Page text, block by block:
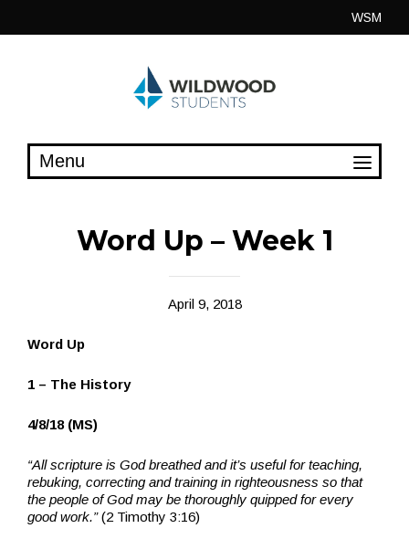
WSM
Word Up – Week 1
April 9, 2018
Word Up
1 – The History
4/8/18 (MS)
“All scripture is God breathed and it’s useful for teaching,
rebuking, correcting and training in righteousness so that
the people of God may be thoroughly quipped for every
good work.”(2 Timothy 3:16)